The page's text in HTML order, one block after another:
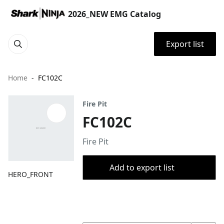
2026_NEW EMG Catalog
Export list
Home FC102C
HERO_FRONT
Fire Pit
FC102C
Fire Pit
Add to export list